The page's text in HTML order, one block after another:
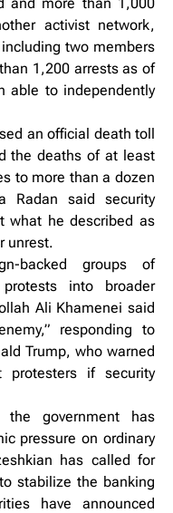
activist network,
two members
1,200 arrests as of
able to independently
an official death toll
the deaths of at least
to more than a dozen
Radan said security
what he described as
unrest.
backed groups of
into broader
Ali Khamenei said
responding to
Trump, who warned
protesters if security
government has
pressure on ordinary
has called for
stabilize the banking
have announced